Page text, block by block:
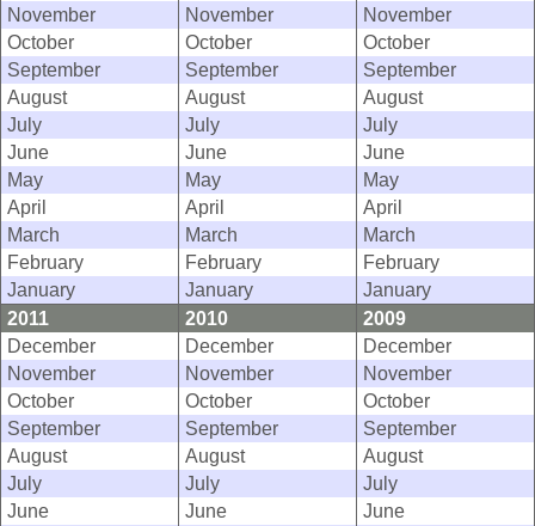
November
November
November
October
October
October
September
September
September
August
August
August
July
July
July
June
June
June
May
May
May
April
April
April
March
March
March
February
February
February
January
January
January
2011
2010
2009
December
December
December
November
November
November
October
October
October
September
September
September
August
August
August
July
July
July
June
June
June